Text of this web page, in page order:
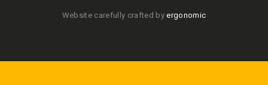
Website carefully crafted byergonomic